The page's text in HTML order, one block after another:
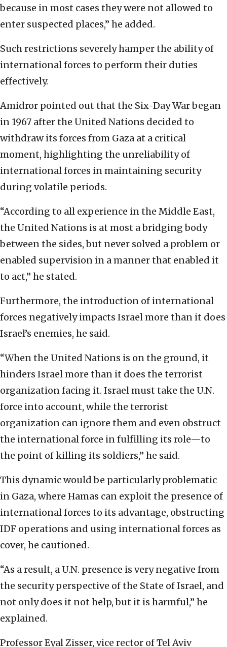
because in most cases they were not allowed to
enter suspected places,” he added.
Such restrictions severely hamper the ability of
international forces to perform their duties
effectively.
Amidror pointed out that the Six-Day War began
in 1967 after the United Nations decided to
withdraw its forces from Gaza at a critical
moment, highlighting the unreliability of
international forces in maintaining security
during volatile periods.
“According to all experience in the Middle East,
the United Nations is at most a bridging body
between the sides, but never solved a problem or
enabled supervision in a manner that enabled it
to act,” he stated.
Furthermore, the introduction of international
forces negatively impacts Israel more than it does
Israel’s enemies, he said.
“When the United Nations is on the ground, it
hinders Israel more than it does the terrorist
organization facing it. Israel must take the U.N.
force into account, while the terrorist
organization can ignore them and even obstruct
the international force in fulfilling its role—to
the point of killing its soldiers,” he said.
This dynamic would be particularly problematic
in Gaza, where Hamas can exploit the presence of
international forces to its advantage, obstructing
IDF operations and using international forces as
cover, he cautioned.
“As a result, a U.N. presence is very negative from
the security perspective of the State of Israel, and
not only does it not help, but it is harmful,” he
explained.
Professor Eyal Zisser, vice rector of Tel Aviv